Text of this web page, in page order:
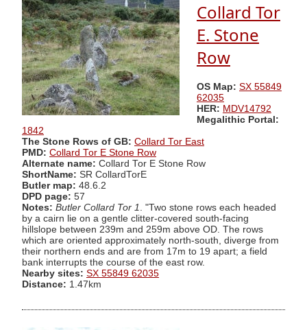
Collard Tor
E. Stone
Row
OS Map: SX 55849
62035
HER: MDV14792
Megalithic Portal:
1842
The Stone Rows of GB: Collard Tor East
PMD: Collard Tor E Stone Row
Alternate name: Collard Tor E Stone Row
ShortName: SR CollardTorE
Butler map: 48.6.2
DPD page: 57
Notes: Butler Collard Tor 1
. "Two stone rows each headed
by a cairn lie on a gentle clitter-covered south-facing
hillslope between 239m and 259m above OD. The rows
which are oriented approximately north-south, diverge from
their northern ends and are from 17m to 19 apart; a field
bank interrupts the course of the east row.
Nearby sites: SX 55849 62035
Distance: 1.47km